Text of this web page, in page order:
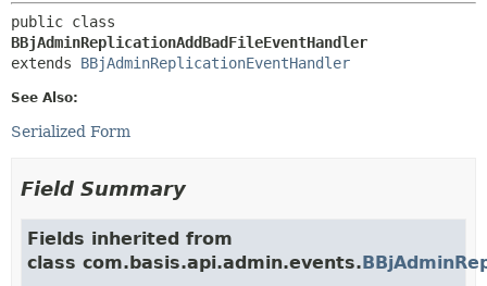
BBjAdminReplicationAddBadFileEventHandler
extends BBjAdminReplicationEventHandler
See Also:
Serialized Form
Field Summary
Fields inherited from
class com.basis.api.admin.events.